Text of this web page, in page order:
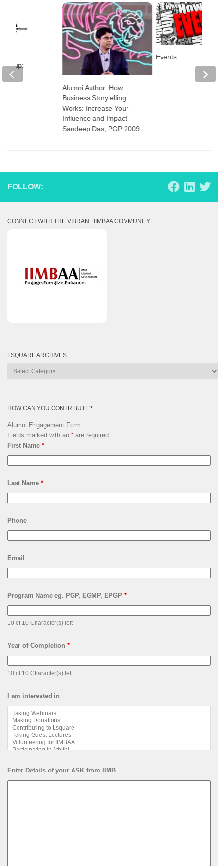
Alumni Author: How
Business Storytelling
Works: Increase Your
Influence and Impact –
Sandeep Das, PGP 2009
Events
up:
FOLLOW:
CONNECT WITH THE VIBRANT IIMBAA COMMUNITY
LSQUARE ARCHIVES
Lsquare
HOW CAN YOU CONTRIBUTE?
Alumni Engagement Form
Fields marked with an * are required
First Name *
Last Name *
Phone
Email
Program Name eg. PGP, EGMP, EPGP *
10 of 10 Character(s) left
Year of Completion *
10 of 10 Character(s) left
I am interested in
Enter Details of your ASK from IIMB